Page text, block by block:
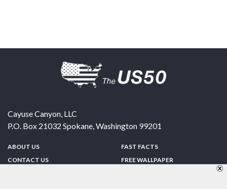
Cayuse Canyon, LLC
P.O. Box 21032 Spokane,Washington 99201
ABOUT US
CONTACT US
FAST FACTS
FREE WALLPAPER